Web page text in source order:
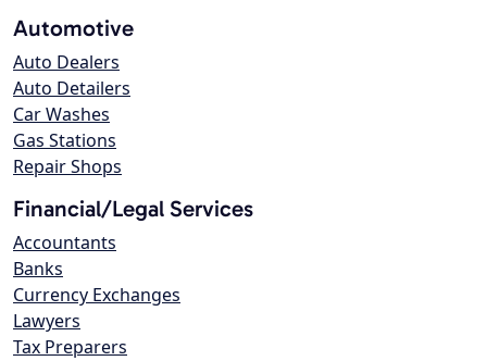
Automotive
Auto Dealers
Auto Detailers
Car Washes
Gas Stations
Repair Shops
Financial/Legal Services
Accountants
Banks
Currency Exchanges
Lawyers
Tax Preparers